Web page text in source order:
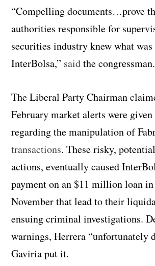
“Compelling documents…prove
authorities responsible for
securities industry knew what
InterBolsa,” saidthe congressman.
The Liberal Party Chairman
February market alerts were
regarding the manipulation of
transactions. These risky,
actions, eventually caused
payment on an $11 million loan
November that lead to their
ensuing criminal investigations.
warnings, Herrera “unfortunately
Gaviria put it.